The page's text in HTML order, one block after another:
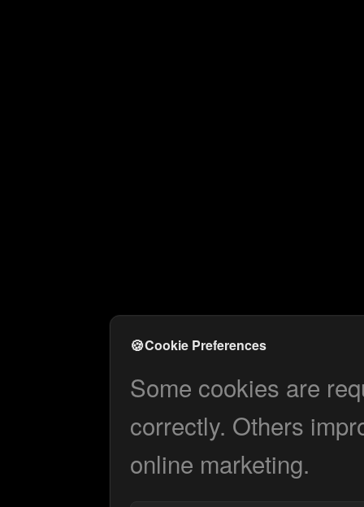
🍪Cookie Preferences
Some cookies are
correctly. Others
online marketing.